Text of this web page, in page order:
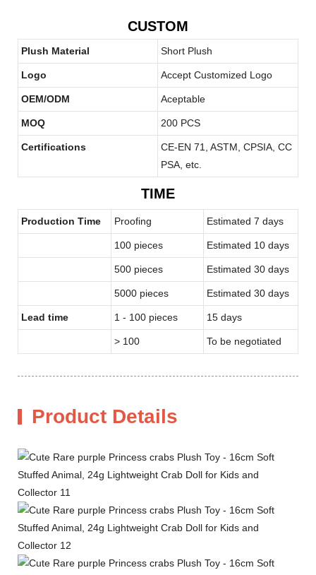
CUSTOM
Plush Material Short Plush
Logo Accept Customized Logo
OEM/ODM Aceptable
MOQ 200 PCS
Certifications
CE-EN 71, ASTM, CPSIA, CC
PSA, etc.
TIME
Production Time Proofing Estimated 7 days
100 pieces Estimated 10 days
500 pieces Estimated 30 days
5000 pieces Estimated 30 days
Lead time 1 - 100 pieces 15 days
> 100 To be negotiated
Product Details